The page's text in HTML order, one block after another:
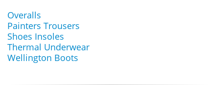
Overalls
Painters Trousers
Shoes Insoles
Thermal Underwear
Wellington Boots